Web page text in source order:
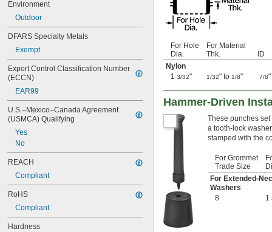
0.657"
0.66"
0.69"
3/4"
51/64"
7/8"
0.88"
29/32"
0.92"
0.938"
31/32"
63/64"
1"
1.01"
1.06"
1 1/16"
Environment
Outdoor
DFARS Specialty Metals
Exempt
Export Control Classification Number
(ECCN)
EAR99
U.S.–Mexico–Canada Agreement
(USMCA) Qualifying
Yes
No
REACH
Compliant
RoHS
Compliant
Hardness
For Hole
Dia.
For Material
Thk.
ID
Nylon
1 3/32" 1/32" to 1/8" 7/8"
Hammer-Driven
These punches
a tooth-lock
stamped with the
For Grommet
Trade Size
For Extended-
Washers
8
1